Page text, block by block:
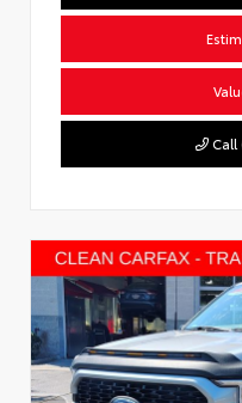
Call